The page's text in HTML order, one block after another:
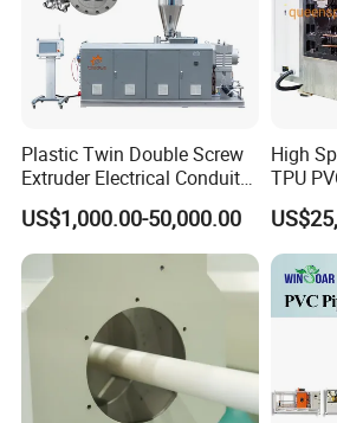
Q1. Is Jwell Machinery a
A1: Yes,
We own
5 manufacturing bases
Shanghai , Suzhou ,Changzhou, Zhou
Jwell made the first Chinese screw and
name Jinhailuo.After more than 40years
Plastic Twin Double Screw
Extruder Electrical Conduit
Water Supply Drainage
Sewer UPVC CPVC PVC
Plumbing Hose Tube Pipe
Production Extrusion
Making Machine
US$1,000.00-50,000.00
High
TPU
Line